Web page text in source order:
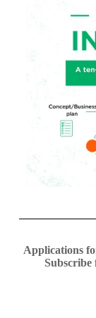
Applications